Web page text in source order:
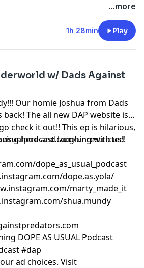
...more
1h 28min Play
w/ Dads Against
Our homie Joshua from Dads
The all new DAP website is
check it out!! This ep is hilarious,
here and laughing with us!!
unrestricted
dope_as_usual_podcast
dope.as.yola/
marty_made_it
shua.mundy
DOPE AS USUAL Podcast
#dap
ad choices. Visit